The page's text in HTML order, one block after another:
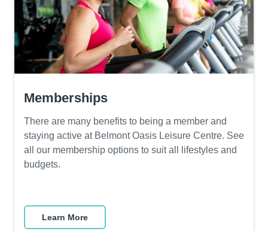
Memberships
There are many benefits to being a member and
staying active at Belmont Oasis Leisure Centre. See
all our membership options to suit all lifestyles and
budgets.
Learn More